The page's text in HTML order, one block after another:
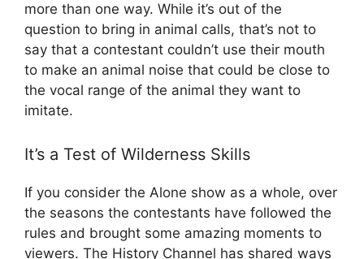
more than one way. While it’s out of the
question to bring in animal calls, that’s not to
say that a contestant couldn’t use their mouth
to make an animal noise that could be close to
the vocal range of the animal they want to
imitate.
It’s a Test of Wilderness Skills
If you consider the Alone show as a whole, over
the seasons the contestants have followed the
rules and brought some amazing moments to
viewers. The History Channel has shared ways